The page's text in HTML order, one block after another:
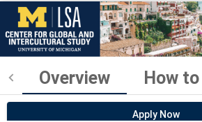
Overview How
Apply Now